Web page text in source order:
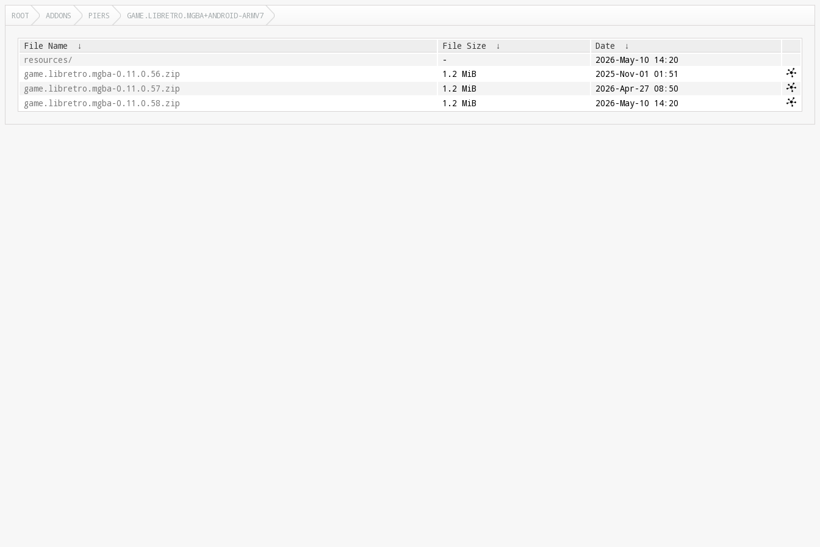
ROOT ADDONS PIERS GAME.LIBRETRO.MGBA+ANDROID-ARMV7
File Name ↓ File Size ↓ Date
↓
resources/
-
2026-May-10 14:20
game.libretro.mgba-0.11.0.56.zip
1.2 MiB
2025-Nov-01 01:51
game.libretro.mgba-0.11.0.57.zip
1.2 MiB
2026-Apr-27 08:50
game.libretro.mgba-0.11.0.58.zip
1.2 MiB 2026-May-10 14:20